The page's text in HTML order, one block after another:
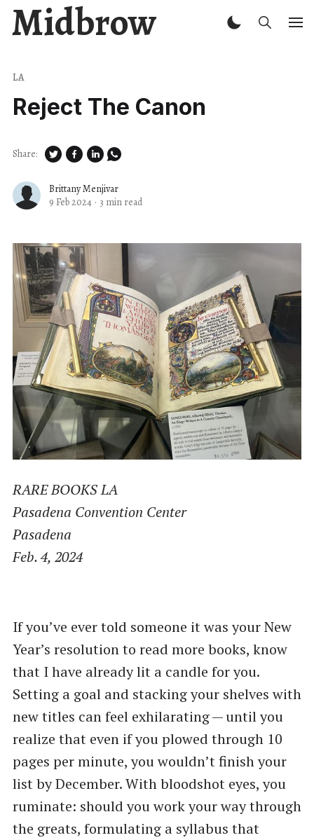
Midbrow
LA
Reject The Canon
Brittany Menjivar
9 Feb 2024 · 3 min read
Share:
RARE BOOKS LA
Pasadena Convention Center
Pasadena
Feb. 4, 2024
If you’ve ever told someone it was your New
Year’s resolution to read more books, know
that I have already lit a candle for you.
Setting a goal and stacking your shelves with
new titles can feel exhilarating — until you
realize that even if you plowed through 10
pages per minute, you wouldn’t finish your
list by December. With bloodshot eyes, you
ruminate: should you work your way through
the greats, formulating a syllabus that